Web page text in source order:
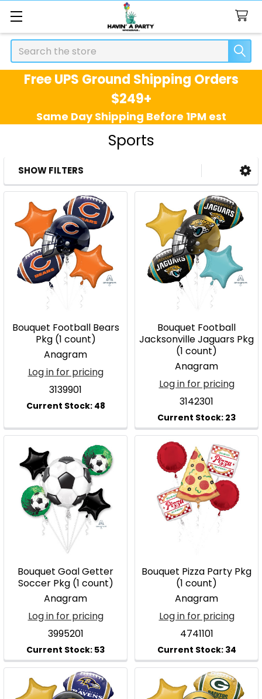
Search
Free UPS Ground Shipping Orders
$249+
Same Day Shipping Before 1PM est
Sports
Sidebar
SHOW FILTERS
Bouquet Football Bears
Pkg (1 count)
Anagram
Log in for pricing
3139901
Bouquet Football
Jacksonville Jaguars Pkg
(1 count)
Anagram
Log in for pricing
3142301
Bouquet Goal Getter
Soccer Pkg (1 count)
Anagram
Log in for pricing
3995201
Bouquet Pizza Party Pkg
(1 count)
Anagram
Log in for pricing
4741101